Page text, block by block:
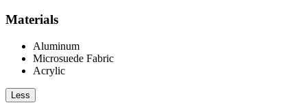
Materials
Aluminum
Microsuede Fabric
Acrylic
Less